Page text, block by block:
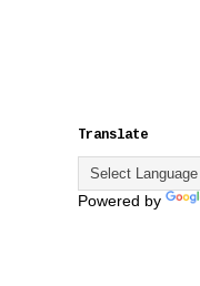
Translate
Powered by